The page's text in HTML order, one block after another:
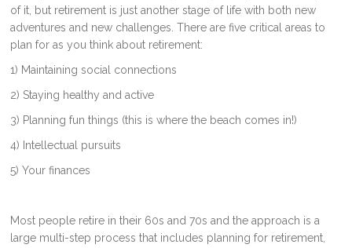
of it, but retirement is just another stage of life with both new
adventures and new challenges. There are five critical areas to
plan for as you think about retirement:
1) Maintaining social connections
2) Staying healthy and active
3) Planning fun things (this is where the beach comes in!)
4) Intellectual pursuits
5) Your finances
Most people retire in their 60s and 70s and the approach is a
large multi-step process that includes planning for retirement,